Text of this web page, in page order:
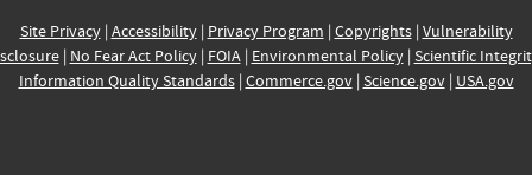
Site Privacy| Accessibility| Privacy Program | Copyrights| Vulnerability
| No Fear Act Policy| FOIA| Environmental Policy| Scientific
Information Quality Standards| Commerce.gov| Science.gov| USA.gov